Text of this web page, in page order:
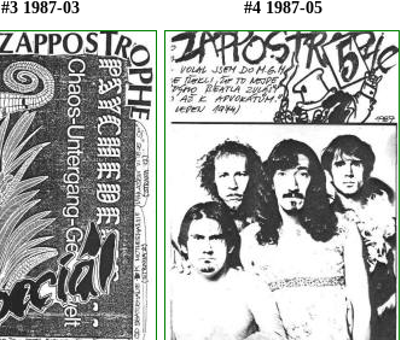
#3 1987-03 #4 1987-05